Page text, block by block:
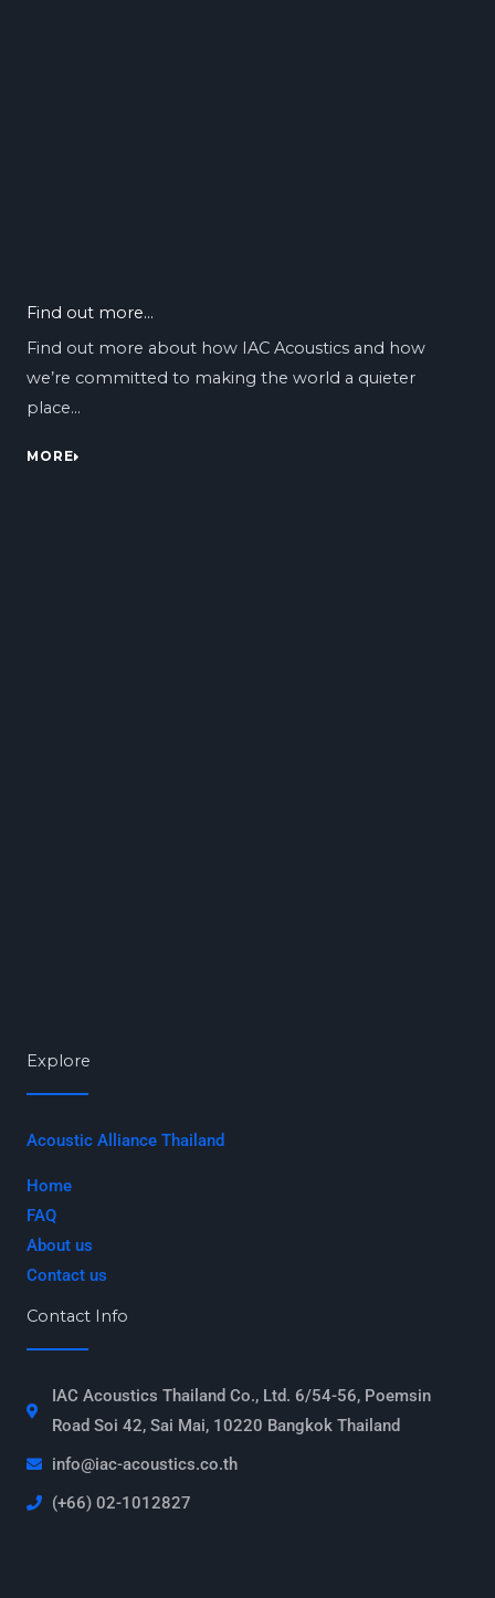
Find out more...
Find out more about how IAC Acoustics and how
we’re committed to making the world a quieter
place…
MORE
Explore
Acoustic Alliance Thailand
Home
FAQ
About us
Contact us
Contact Info
IAC Acoustics Thailand Co., Ltd. 6/54-56, Poemsin
Road Soi 42, Sai Mai, 10220 Bangkok Thailand
info@iac-acoustics.co.th
(+66) 02-1012827